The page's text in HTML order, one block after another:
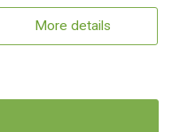
More details